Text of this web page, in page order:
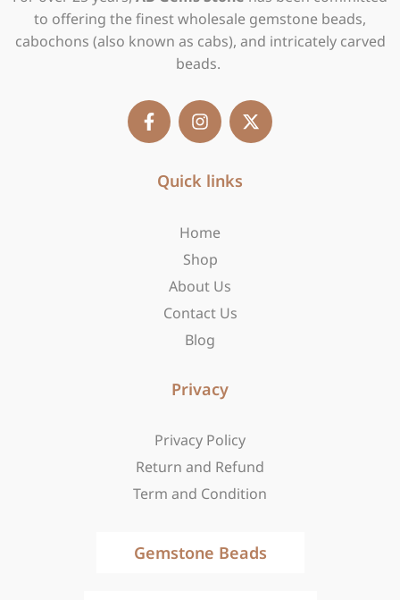
to offering the finest wholesale gemstone beads,
cabochons (also known as cabs), and intricately carved
beads.
F
a
c
n
s
a
a
X
-
t
Quick links
Home
Shop
About Us
Contact Us
Blog
Privacy
Privacy Policy
Return and Refund
Term and Condition
Gemstone Beads